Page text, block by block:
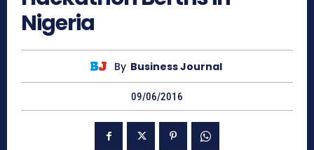
Nigeria
By Business Journal
09/06/2016